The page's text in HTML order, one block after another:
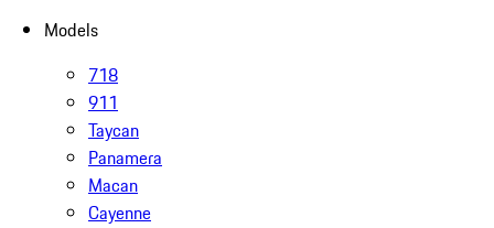
Models
718
911
Taycan
Panamera
Macan
Cayenne